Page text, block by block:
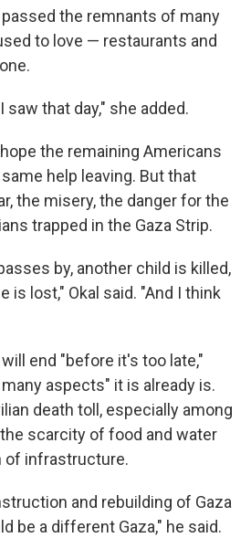
the remnants of many
to love — restaurants and
that day," she added.
the remaining Americans
help leaving. But that
the misery, the danger for the
trapped in the Gaza Strip.
by, another child is killed,
is lost," Okal said. "And I think
end "before it's too late,"
aspects" it is already is.
death toll, especially among
scarcity of food and water
of infrastructure.
and rebuilding of Gaza
be a different Gaza," he said.